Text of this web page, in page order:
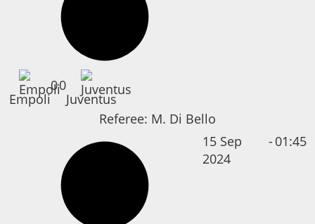
Empoli
00
Juventus
Referee: M. Di Bello
15 Sep
2024
- 01:45